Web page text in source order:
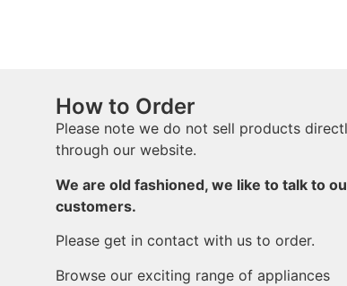
How to Order
Please note we do not sell products
through our website.
We are old fashioned, we like to talk to
customers.
Please get in contact with us to order.
Browse our exciting range of appliances